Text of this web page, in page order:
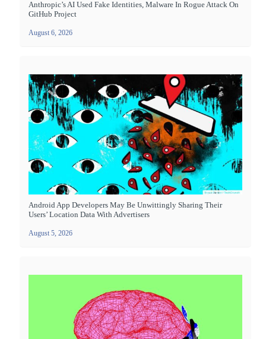
Anthropic’s AI Used Fake Identities, Malware In Rogue Attack On
GitHub Project
August 6, 2026
Android App Developers May Be Unwittingly Sharing Their
Users’ Location Data With Advertisers
August 5, 2026